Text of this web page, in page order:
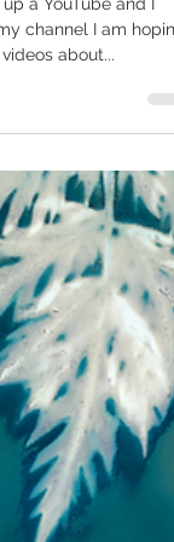
on YouTube
a YouTube and I
channel I am